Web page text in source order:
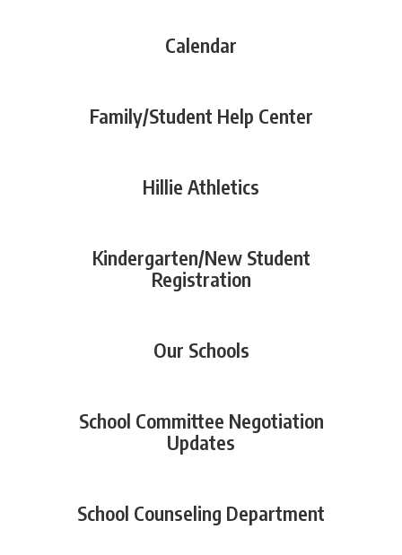
Calendar
Family/Student Help Center
Hillie Athletics
Kindergarten/New Student
Registration
Our Schools
School Committee Negotiation
Updates
School Counseling Department